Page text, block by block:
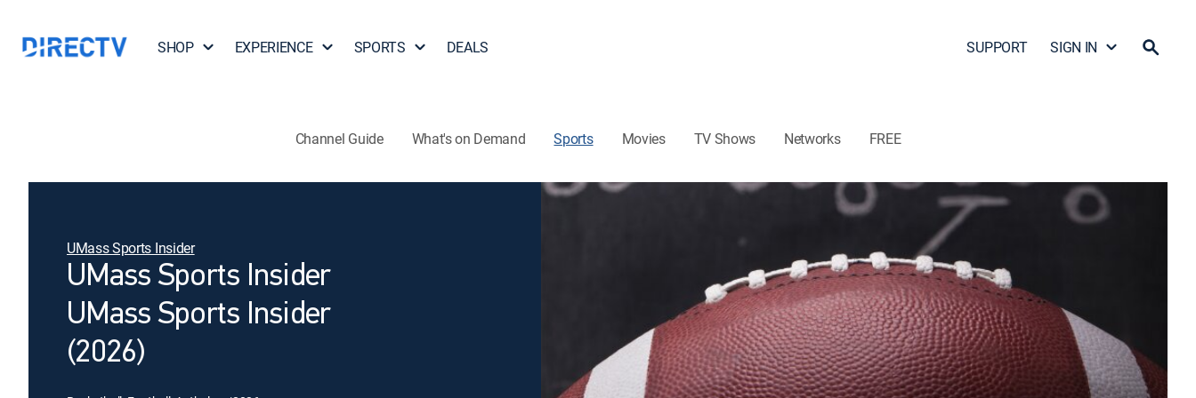
SHOP EXPERIENCE SPORTS DEALS SUPPORT SIGN IN
Channel Guide What's on Demand Sports Movies TV Shows Networks FREE
UMass Sports Insider
UMass Sports Insider
UMass Sports Insider
(2026)